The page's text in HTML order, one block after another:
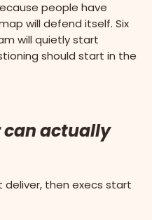
people have
will defend itself. Six
will quietly start
should start in the
can actually
then execs start